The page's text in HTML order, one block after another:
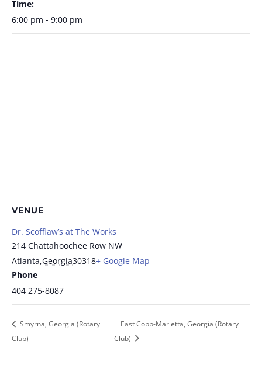
Time:
6:00 pm - 9:00 pm
VENUE
Dr. Scofflaw’s at The Works
214 Chattahoochee Row NW
Atlanta,Georgia30318+ Google Map
Phone
404 275-8087
Smyrna, Georgia (Rotary
Club)
East Cobb-Marietta, Georgia (Rotary
Club)